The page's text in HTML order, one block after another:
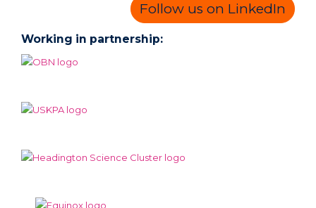
Follow us on LinkedIn
Working in partnership: